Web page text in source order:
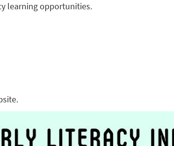
learning opportunities.